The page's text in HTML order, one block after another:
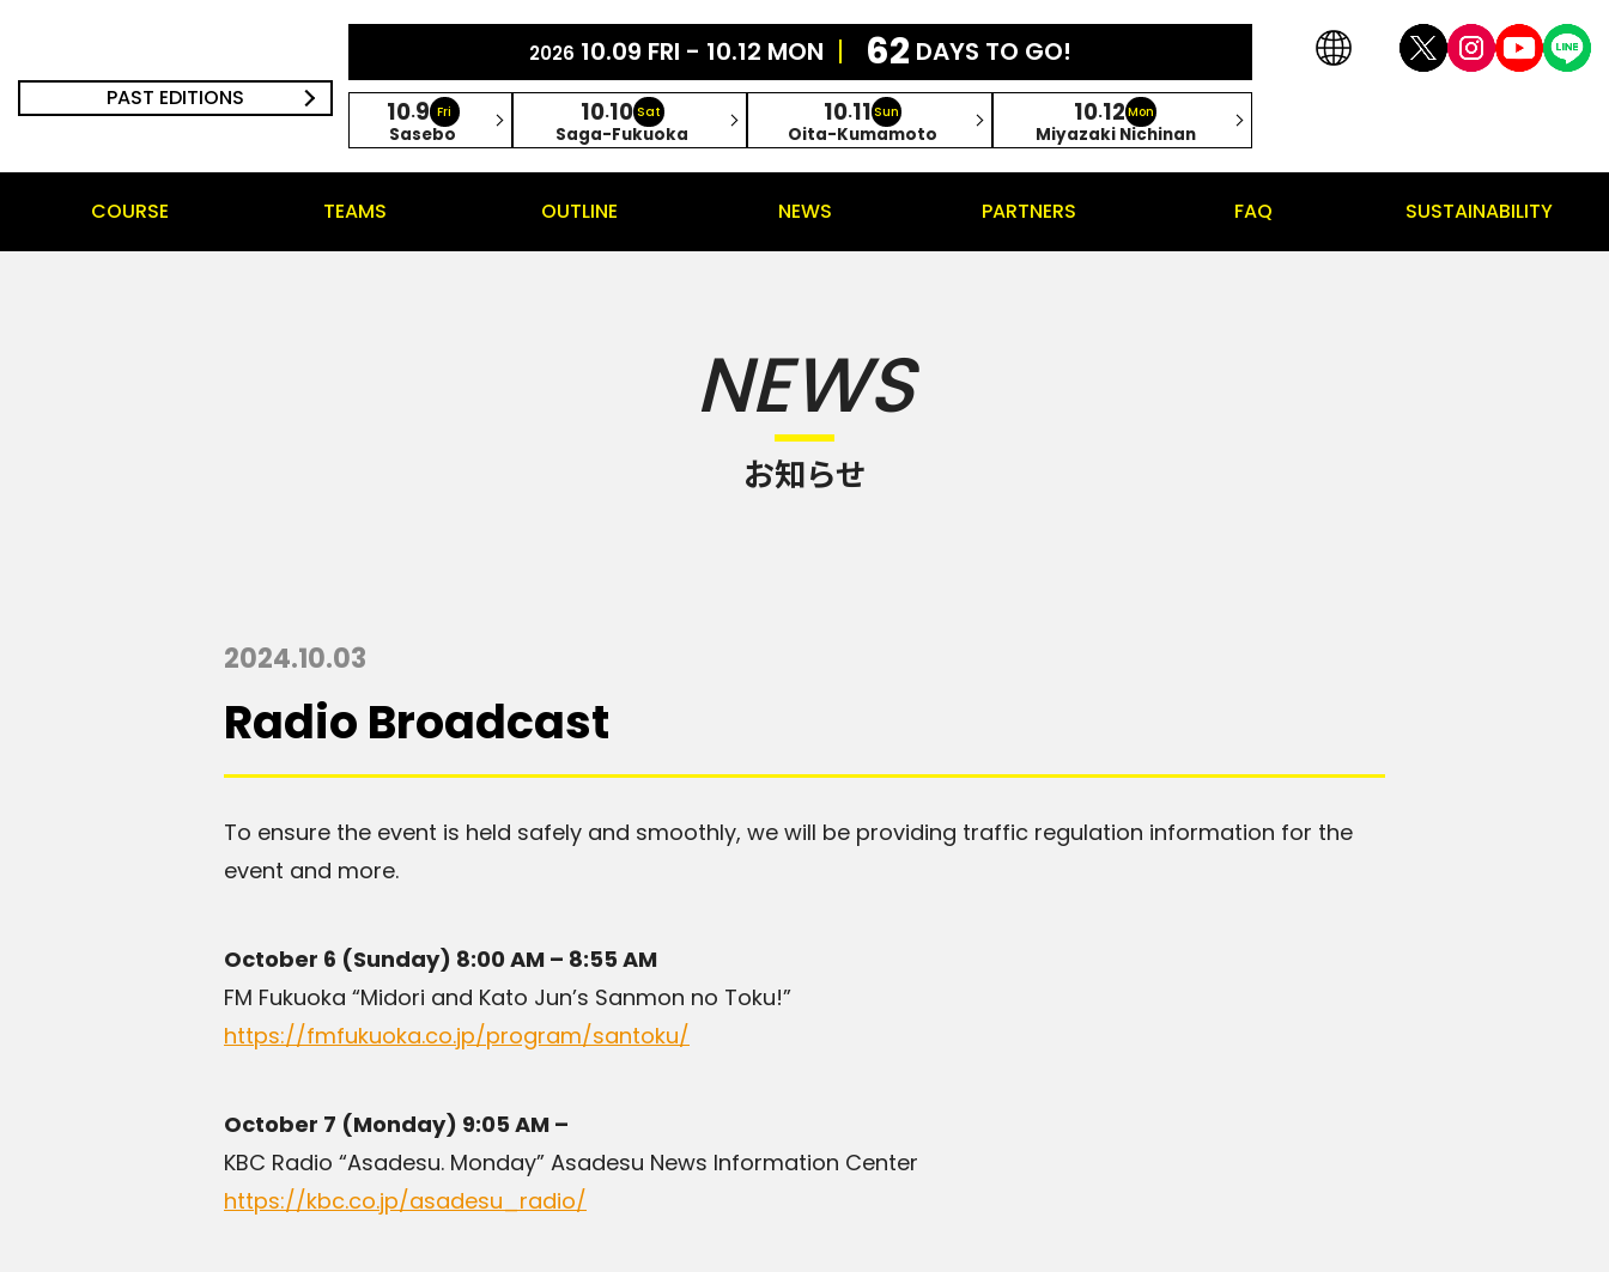
PAST EDITIONS
2026 10.09 FRI - 10.12 MON 62 DAYS TO GO!
10.9 Fri
Sasebo
10.10Sat
Saga-Fukuoka
10.11 Sun
Oita-Kumamoto
10.12Mon
Miyazaki Nichinan
COURSE TEAMS OUTLINE NEWS PARTNERS FAQ SUSTAINABILITY
NEWS
お知らせ
2024.10.03
Radio Broadcast
To ensure the event is held safely and smoothly, we will be providing traffic regulation information for the
event and more.
October 6 (Sunday) 8:00 AM – 8:55 AM
FM Fukuoka “Midori and Kato Jun’s Sanmon no Toku!”
https://fmfukuoka.co.jp/program/santoku/
October 7 (Monday) 9:05 AM –
KBC Radio “Asadesu. Monday” Asadesu News Information Center
https://kbc.co.jp/asadesu_radio/